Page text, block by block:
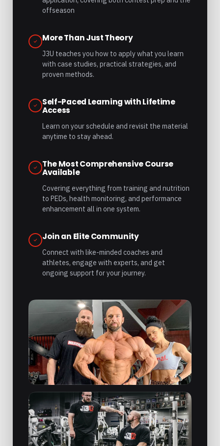
offseason
More Than Just Theory
J3U teaches you how to apply what you learn
with case studies, practical strategies, and
proven methods.
Self-Paced Learning with Lifetime
Access
Learn on your schedule and revisit the material
anytime to stay ahead.
The Most Comprehensive Course
Available
Covering everything from training and nutrition
to PEDs, health monitoring, and performance
enhancement all in one system.
Join an Elite Community
Connect with like-minded coaches and
athletes, engage with experts, and get
ongoing support for your journey.